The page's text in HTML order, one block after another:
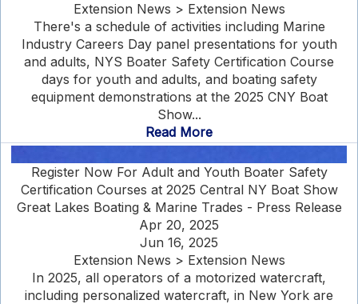
Extension News > Extension News
There's a schedule of activities including Marine
Industry Careers Day panel presentations for youth
and adults, NYS Boater Safety Certification Course
days for youth and adults, and boating safety
equipment demonstrations at the 2025 CNY Boat
Show...
Read More
Register Now For Adult and Youth Boater Safety
Certification Courses at 2025 Central NY Boat Show
Great Lakes Boating & Marine Trades - Press Release
Apr 20, 2025
Jun 16, 2025
Extension News > Extension News
In 2025, all operators of a motorized watercraft,
including personalized watercraft, in New York are